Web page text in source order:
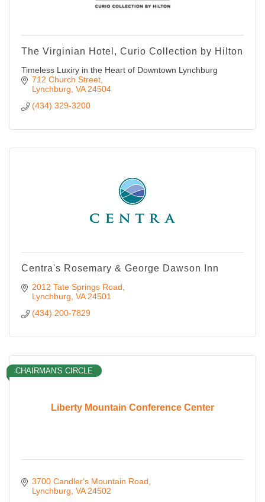
The Virginian Hotel, Curio Collection by Hilton
Timeless Luxiry in the Heart of Downtown Lynchburg
712 Church Street
Lynchburg VA 24504
(434) 329-3200
Centra's Rosemary & George Dawson Inn
2012 Tate Springs Road
Lynchburg VA 24501
(434) 200-7829
Liberty Mountain Conference Center
CHAIRMAN'S CIRCLE
3700 Candler's Mountain Road
Lynchburg VA 24502